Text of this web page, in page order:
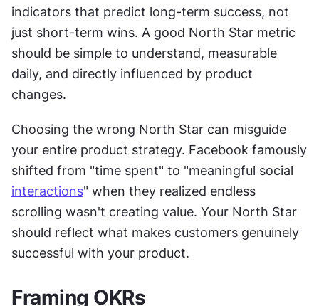
indicators that predict long-term success, not
just short-term wins. A good North Star metric
should be simple to understand, measurable
daily, and directly influenced by product
changes.
Choosing the wrong North Star can misguide
your entire product strategy. Facebook famously
interactions" when they realized endless
scrolling wasn't creating value. Your North Star
should reflect what makes customers genuinely
successful with your product.
Framing OKRs